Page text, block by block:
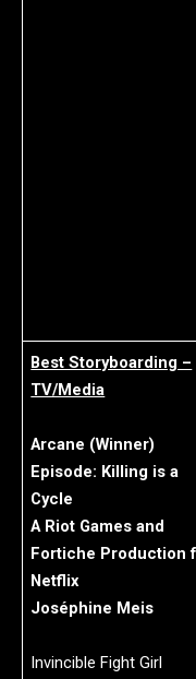
Best Storyboarding –
TV/Media
Arcane (Winner)
Episode: Killing is a
Cycle
A Riot Games and
Fortiche Production
Netflix
Joséphine Meis
Invincible Fight Girl